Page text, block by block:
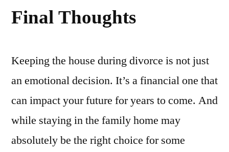
Final Thoughts
Keeping the house during divorce is not just
an emotional decision. It’s a financial one that
can impact your future for years to come. And
while staying in the family home may
absolutely be the right choice for some